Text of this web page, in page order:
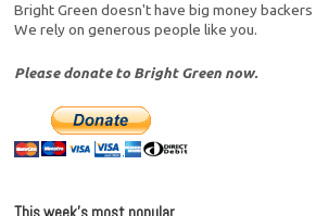
Bright Green doesn't have big money
We rely on generous people like you.
Please donate to Bright Green now.